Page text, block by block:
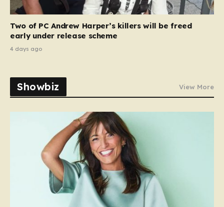
Two of PC Andrew Harper’s killers will be freed
early under release scheme
4 days ago
Showbiz View More